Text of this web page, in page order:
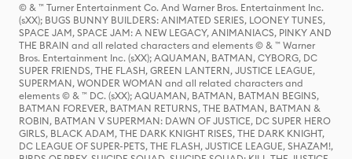
© & ™ Turner Entertainment Co. And Warner Bros. Entertainment Inc.
(sXX); BUGS BUNNY BUILDERS: ANIMATED SERIES, LOONEY TUNES,
SPACE JAM, SPACE JAM: A NEW LEGACY, ANIMANIACS, PINKY AND
THE BRAIN and all related characters and elements © & ™ Warner
Bros. Entertainment Inc. (sXX); AQUAMAN, BATMAN, CYBORG, DC
SUPER FRIENDS, THE FLASH, GREEN LANTERN, JUSTICE LEAGUE,
SUPERMAN, WONDER WOMAN and all related characters and
elements © & ™ DC. (sXX); AQUAMAN, BATMAN, BATMAN BEGINS,
BATMAN FOREVER, BATMAN RETURNS, THE BATMAN, BATMAN &
ROBIN, BATMAN V SUPERMAN: DAWN OF JUSTICE, DC SUPER HERO
GIRLS, BLACK ADAM, THE DARK KNIGHT RISES, THE DARK KNIGHT,
DC LEAGUE OF SUPER-PETS, THE FLASH, JUSTICE LEAGUE, SHAZAM!,